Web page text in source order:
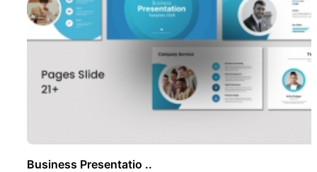
Business Presentatio ..